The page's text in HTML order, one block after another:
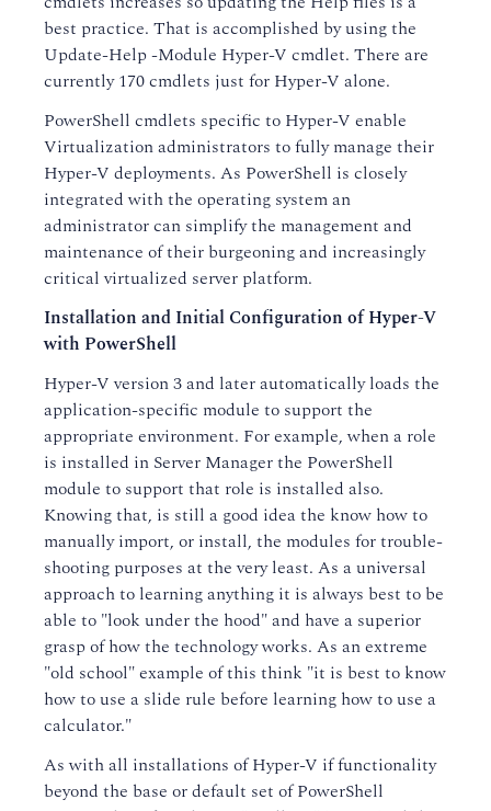
best practice. That is accomplished by using the
Update-Help -Module Hyper-V cmdlet. There are
currently 170 cmdlets just for Hyper-V alone.
PowerShell cmdlets specific to Hyper-V enable
Virtualization administrators to fully manage their
Hyper-V deployments. As PowerShell is closely
integrated with the operating system an
administrator can simplify the management and
maintenance of their burgeoning and increasingly
critical virtualized server platform.
Installation and Initial Configuration of Hyper-V
with PowerShell
Hyper-V version 3 and later automatically loads the
application-specific module to support the
appropriate environment. For example, when a role
is installed in Server Manager the PowerShell
module to support that role is installed also.
Knowing that, is still a good idea the know how to
manually import, or install, the modules for trouble-
shooting purposes at the very least. As a universal
approach to learning anything it is always best to be
able to "look under the hood" and have a superior
grasp of how the technology works. As an extreme
"old school" example of this think "it is best to know
how to use a slide rule before learning how to use a
calculator."
As with all installations of Hyper-V if functionality
beyond the base or default set of PowerShell